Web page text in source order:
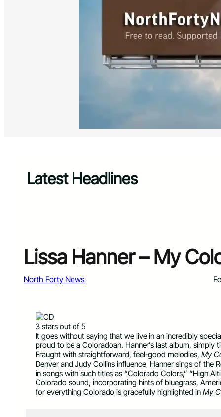
Latest Headlines
Lissa Hanner – My
North Forty News
3 stars out of 5
It goes without saying that we live in an incredibly
proud to be a Coloradoan. Hanner’s last album, simply
Fraught with straightforward, feel-good melodies, My
Denver and Judy Collins influence, Hanner sings of the
in songs with such titles as “Colorado Colors,” “High
Colorado sound, incorporating hints of bluegrass,
for everything Colorado is gracefully highlighted in My